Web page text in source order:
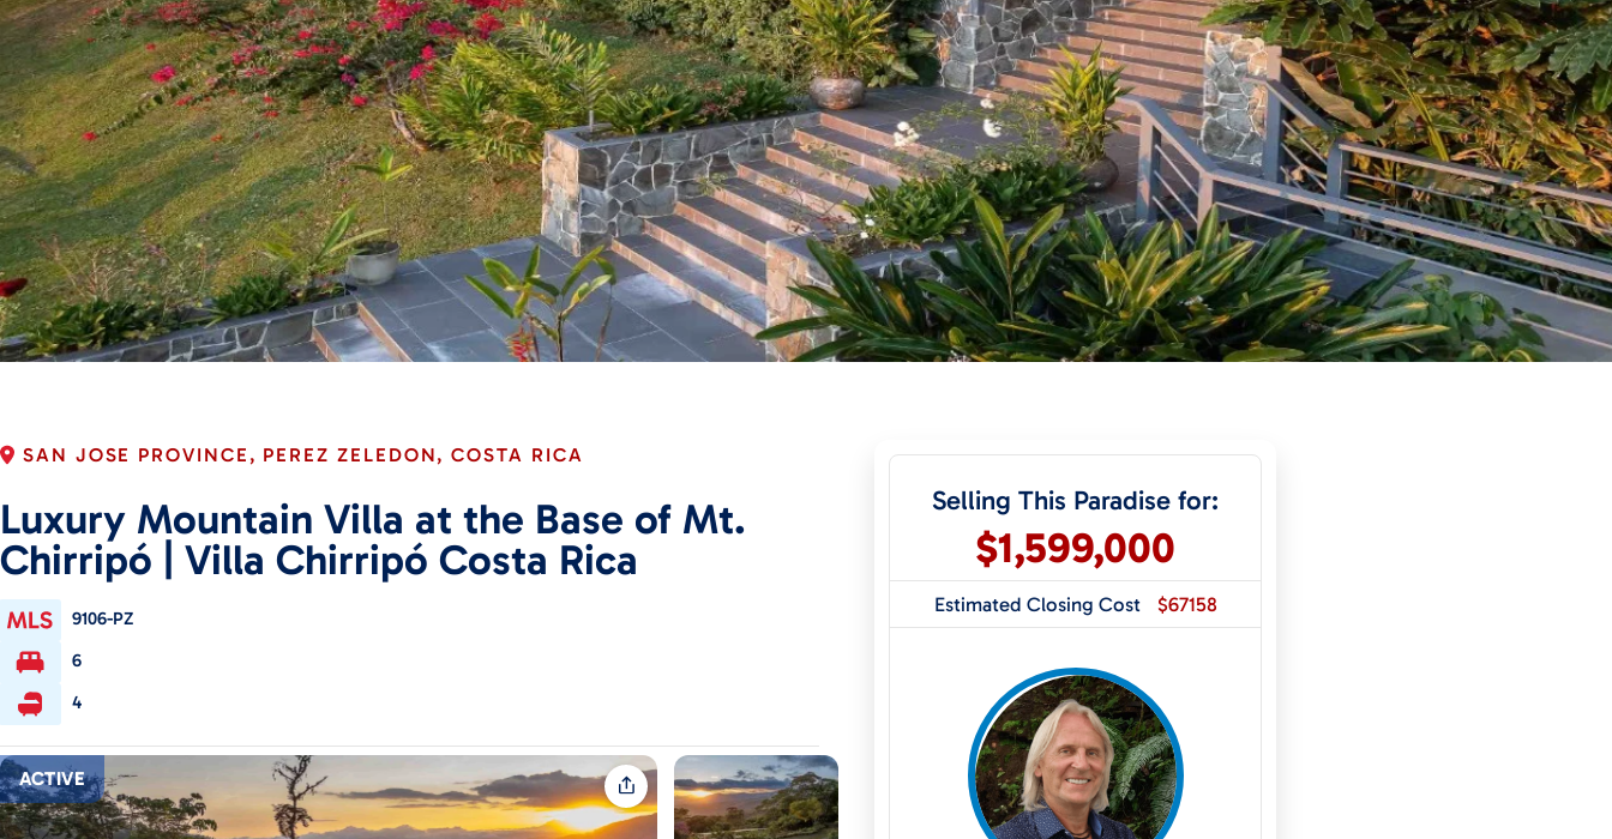
ACTIVE
Luxury Mountain Villa at the Base of Mt.
Chirripó | Villa Chirripó Costa Rica
SAN JOSE PROVINCE, PEREZ ZELEDON, COSTA RICA
9106-PZ
6
4
Selling This Paradise for:
$1,599,000
Estimated Closing Cost $67158